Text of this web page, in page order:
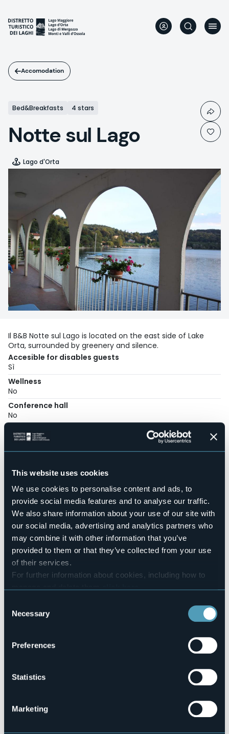
This website uses cookies
We use cookies to personalise content and ads, to
provide social media features and to analyse our traffic.
We also share information about your use of our site with
our social media, advertising and analytics partners who
may combine it with other information that you’ve
provided to them or that they’ve collected from your use
of their services.
For further information about cookies, including how to
Selection
Necessary
Preferences
Statistics
Marketing
main
content
Accomodation
Bed&Breakfasts 4 stars
Notte sul Lago
Lago d'Orta
Il B&B Notte sul Lago is located on the east side of Lake
Orta, surrounded by greenery and silence.
Accesible for disables guests
Sì
Wellness
No
Conference hall
No
No
Pets allowed
Number of rooms
2
Number of beds
4
E-mail
info@nottesullago.it
Website
http://www.nottesullago.it
Telephone
003076-BEB-00003
Via F.lli Rosselli, 19